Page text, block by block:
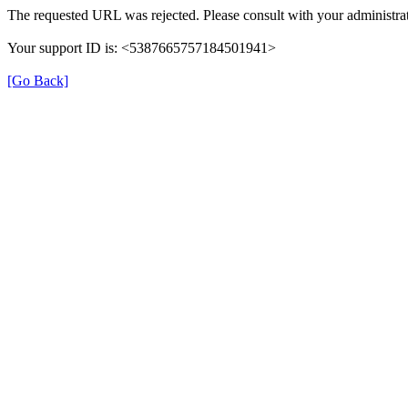
The requested URL was rejected. Please consult with your
Your support ID is: <5387665757184501941>
[Go Back]